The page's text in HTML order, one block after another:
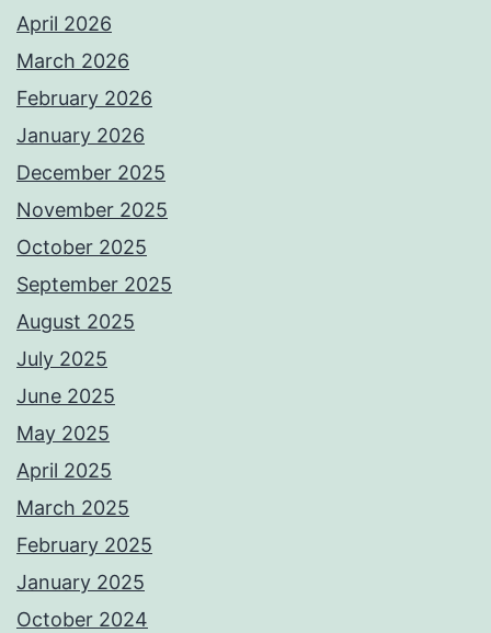
April 2026
March 2026
February 2026
January 2026
December 2025
November 2025
October 2025
September 2025
August 2025
July 2025
June 2025
May 2025
April 2025
March 2025
February 2025
January 2025
October 2024